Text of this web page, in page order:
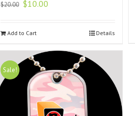
$20.00 $10.00
Add to Cart Details
Sale!